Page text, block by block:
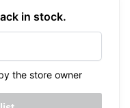
in stock.
the store owner